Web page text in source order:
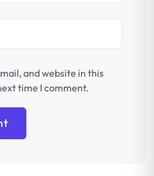
and website in this
time I comment.